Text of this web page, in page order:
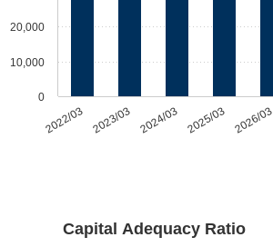
2022/03 2023/03 2024/03 2025/03 2026/03
0
10,000
20,000
Capital Adequacy Ratio